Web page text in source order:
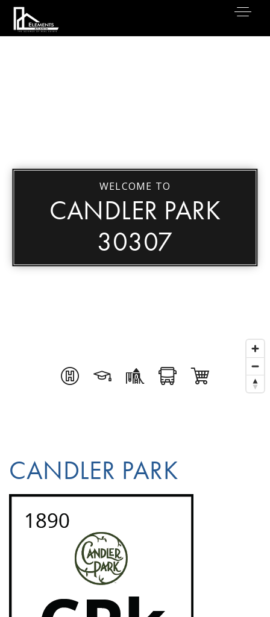
WELCOME TO
CANDLER PARK
30307
CANDLER PARK